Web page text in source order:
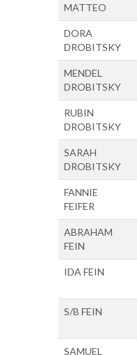
MATTEO
DORA
DROBITSKY
MENDEL
DROBITSKY
RUBIN
DROBITSKY
SARAH
DROBITSKY
FANNIE
FEIFER
ABRAHAM
FEIN
IDA FEIN
S/B FEIN
SAMUEL